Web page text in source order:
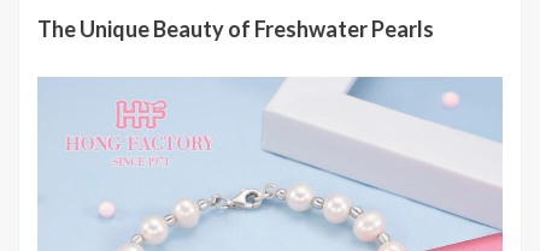
The Unique Beauty of Freshwater Pearls